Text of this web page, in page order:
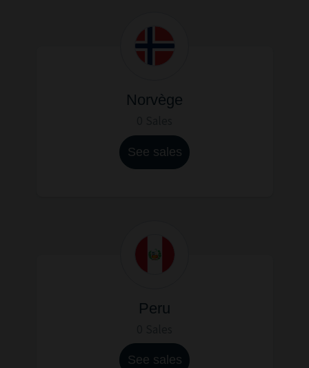
Norvège
See sales
Peru
See sales